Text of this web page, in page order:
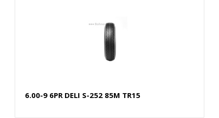
6.00-9 6PR DELI S-252 85M TR15